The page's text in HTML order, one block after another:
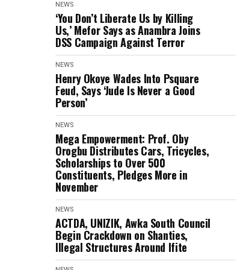
NEWS
‘You Don’t Liberate Us by Killing
Us,’ Mefor Says as Anambra Joins
DSS Campaign Against Terror
NEWS
Henry Okoye Wades Into Psquare
Feud, Says ‘Jude Is Never a Good
Person’
NEWS
Mega Empowerment: Prof. Oby
Orogbu Distributes Cars, Tricycles,
Scholarships to Over 500
Constituents, Pledges More in
November
NEWS
ACTDA, UNIZIK, Awka South Council
Begin Crackdown on Shanties,
Illegal Structures Around Ifite